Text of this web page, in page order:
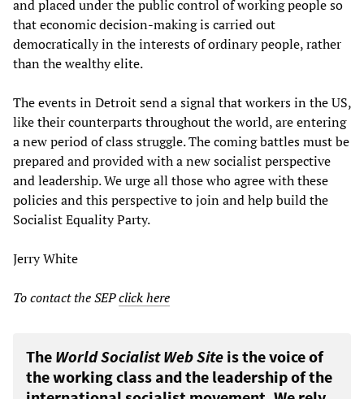
and placed under the public control of working people so
that economic decision-making is carried out
democratically in the interests of ordinary people, rather
than the wealthy elite.
The events in Detroit send a signal that workers in the US,
like their counterparts throughout the world, are entering
a new period of class struggle. The coming battles must be
prepared and provided with a new socialist perspective
and leadership. We urge all those who agree with these
policies and this perspective to join and help build the
Socialist Equality Party.
Jerry White
To contact the SEPclick here
The World Socialist Web Site is the voice of
the working class and the leadership of the